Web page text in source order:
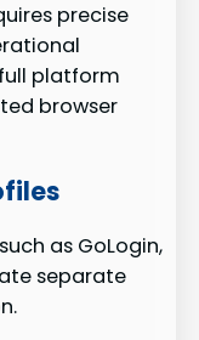
precise
platform
browser
such as GoLogin,
separate